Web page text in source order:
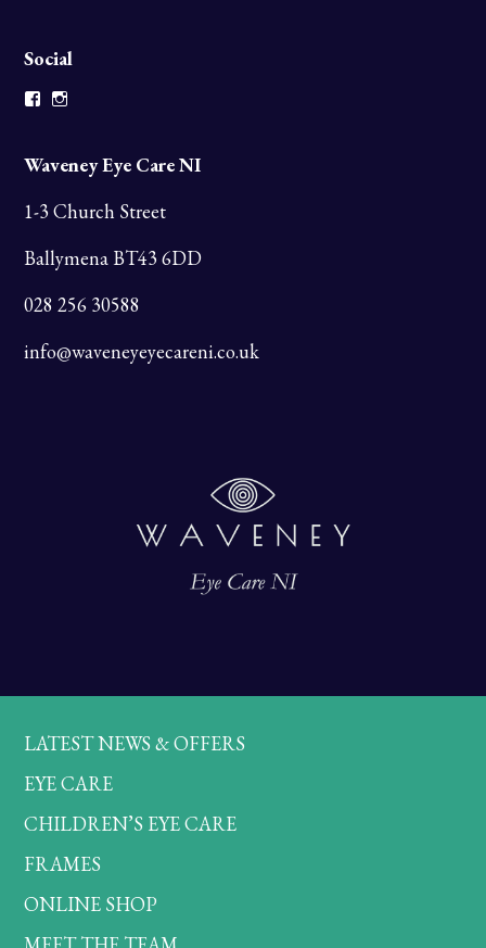
Social
Facebook
Waveney Eye Care NI
1-3 Church Street
Ballymena BT43 6DD
028 256 30588
info@waveneyeyecareni.co.uk
LATEST NEWS & OFFERS
EYE CARE
CHILDREN’S EYE CARE
FRAMES
ONLINE SHOP